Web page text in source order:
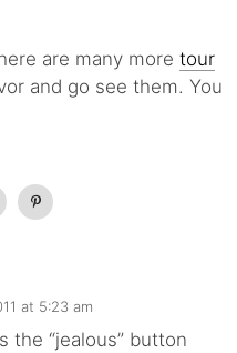
are many more tour
and go see them. You
at 5:23 am
the “jealous” button